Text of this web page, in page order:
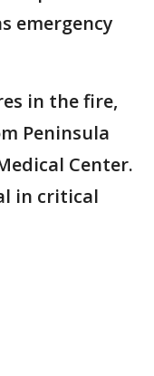
emergency
in the fire,
Peninsula
Center.
in critical